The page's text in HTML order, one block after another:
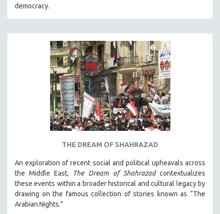
democracy.
THE DREAM OF SHAHRAZAD
An exploration of recent social and political upheavals across
the Middle East, The Dream of Shahrazadcontextualizes
these events within a broader historical and cultural legacy by
drawing on the famous collection of stories known as “The
Arabian Nights."